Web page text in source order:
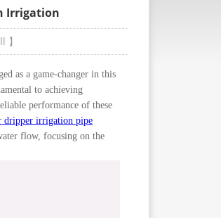
Irrigation
】
as a game-changer in this
to achieving
performance of these
dripper irrigation pipe
flow, focusing on the